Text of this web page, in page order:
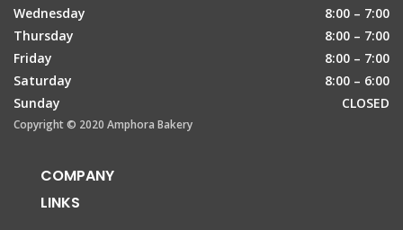
Wednesday
8:00 – 7:00
Thursday
8:00 – 7:00
Friday
8:00 – 7:00
Saturday
8:00 – 6:00
Sunday
CLOSED
Copyright © 2020 Amphora Bakery
COMPANY
LINKS